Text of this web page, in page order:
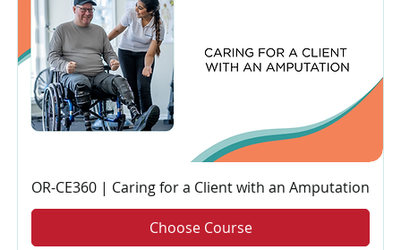
OR-CE360 | Caring for a Client with an Amputation
Choose Course